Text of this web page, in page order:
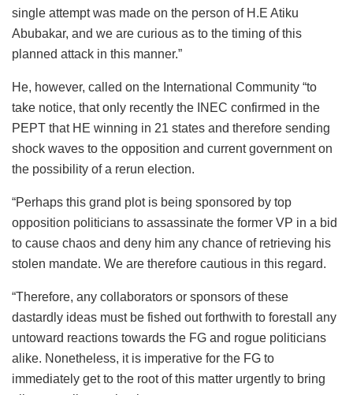
single attempt was made on the person of H.E Atiku
Abubakar, and we are curious as to the timing of this
planned attack in this manner.”
He, however, called on the International Community “to
take notice, that only recently the INEC confirmed in the
PEPT that HE winning in 21 states and therefore sending
shock waves to the opposition and current government on
the possibility of a rerun election.
“Perhaps this grand plot is being sponsored by top
opposition politicians to assassinate the former VP in a bid
to cause chaos and deny him any chance of retrieving his
stolen mandate. We are therefore cautious in this regard.
“Therefore, any collaborators or sponsors of these
dastardly ideas must be fished out forthwith to forestall any
untoward reactions towards the FG and rogue politicians
alike. Nonetheless, it is imperative for the FG to
immediately get to the root of this matter urgently to bring